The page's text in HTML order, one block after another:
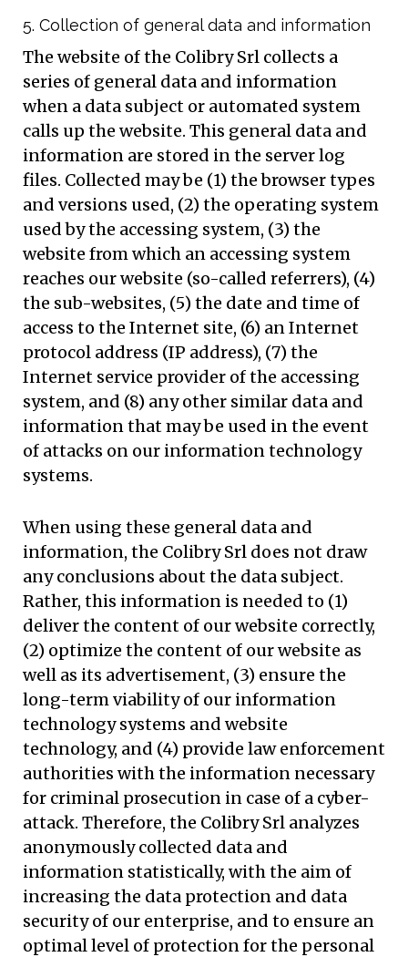
5. Collection of general data and information
The website of the Colibry Srl collects a
series of general data and information
when a data subject or automated system
calls up the website. This general data and
information are stored in the server log
files. Collected may be (1) the browser types
and versions used, (2) the operating system
used by the accessing system, (3) the
website from which an accessing system
reaches our website (so-called referrers), (4)
the sub-websites, (5) the date and time of
access to the Internet site, (6) an Internet
protocol address (IP address), (7) the
Internet service provider of the accessing
system, and (8) any other similar data and
information that may be used in the event
of attacks on our information technology
systems.
When using these general data and
information, the Colibry Srl does not draw
any conclusions about the data subject.
Rather, this information is needed to (1)
deliver the content of our website correctly,
(2) optimize the content of our website as
well as its advertisement, (3) ensure the
long-term viability of our information
technology systems and website
technology, and (4) provide law enforcement
authorities with the information necessary
for criminal prosecution in case of a cyber-
attack. Therefore, the Colibry Srl analyzes
anonymously collected data and
information statistically, with the aim of
increasing the data protection and data
security of our enterprise, and to ensure an
optimal level of protection for the personal